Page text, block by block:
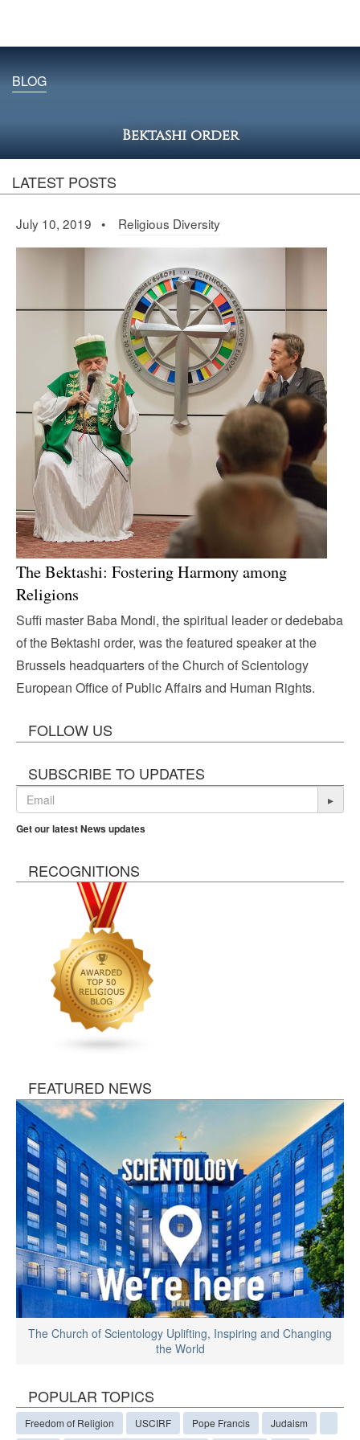
BLOG
Bektashi order
LATEST POSTS
July 10, 2019 • Religious Diversity
The Bektashi: Fostering Harmony among
Religions
Suffi master Baba Mondi, the spiritual leader or dedebaba
of the Bektashi order, was the featured speaker at the
Brussels headquarters of the Church of Scientology
European Office of Public Affairs and Human Rights.
FOLLOW US
SUBSCRIBE TO UPDATES
▸
Get our latest News updates
RECOGNITIONS
FEATURED NEWS
The Church of Scientology Uplifting, Inspiring and Changing
the World
POPULAR TOPICS
Freedom of Religion USCIRF Pope Francis Judaism